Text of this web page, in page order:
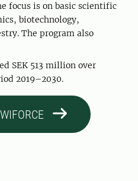
focus is on basic scientific
biotechnology,
The program also
SEK 513 million over
2019–2030.